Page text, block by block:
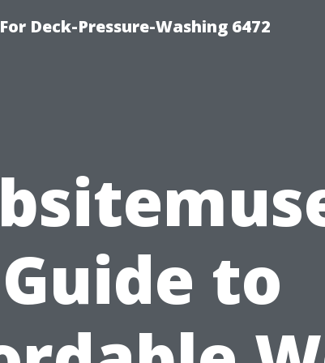
Deck-Pressure-Washing 6472
Guide to